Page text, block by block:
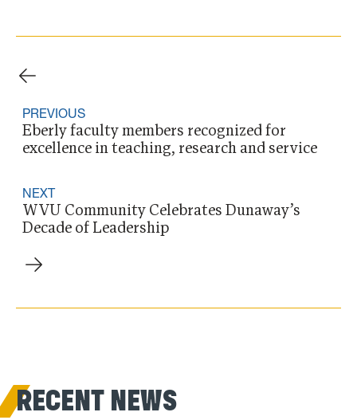
PREVIOUS
Eberly faculty members recognized for
excellence in teaching, research and service
NEXT
WVU Community Celebrates Dunaway’s
Decade of Leadership
RECENT NEWS